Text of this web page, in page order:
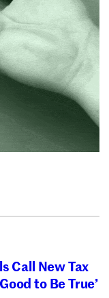
Call New Tax
to Be True’